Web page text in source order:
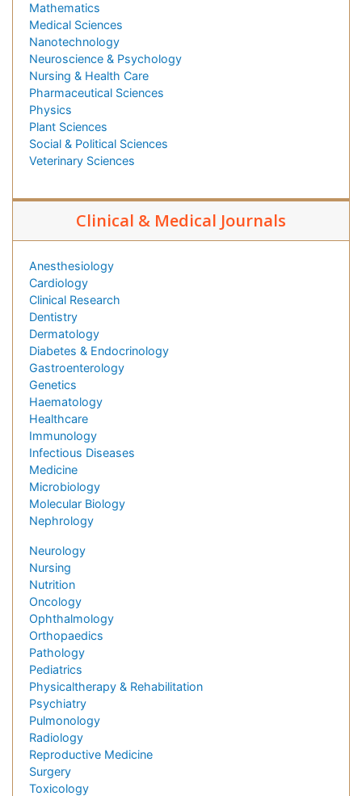
Mathematics
Medical Sciences
Nanotechnology
Neuroscience & Psychology
Nursing & Health Care
Pharmaceutical Sciences
Physics
Plant Sciences
Social & Political Sciences
Veterinary Sciences
Clinical & Medical Journals
Anesthesiology
Cardiology
Clinical Research
Dentistry
Dermatology
Diabetes & Endocrinology
Gastroenterology
Genetics
Haematology
Healthcare
Immunology
Infectious Diseases
Medicine
Microbiology
Molecular Biology
Nephrology
Neurology
Nursing
Nutrition
Oncology
Ophthalmology
Orthopaedics
Pathology
Pediatrics
Physicaltherapy & Rehabilitation
Psychiatry
Pulmonology
Radiology
Reproductive Medicine
Surgery
Toxicology